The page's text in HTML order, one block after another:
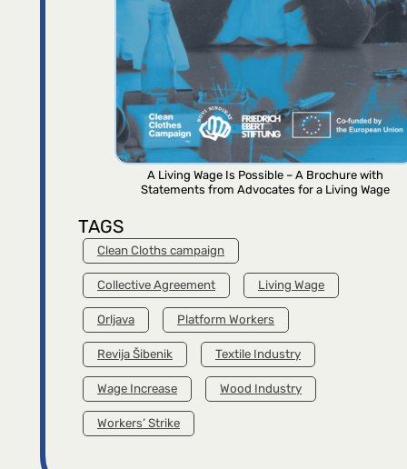
A Living Wage Is Possible – A Brochure with
Statements from Advocates for a Living Wage
TAGS
Clean Cloths campaign
Collective Agreement Living Wage
Orljava Platform Workers
Revija Šibenik Textile Industry
Wage Increase Wood Industry
Workers’ Strike